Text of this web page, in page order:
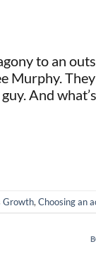
to an
Murphy.
And
Growth, Choosing an